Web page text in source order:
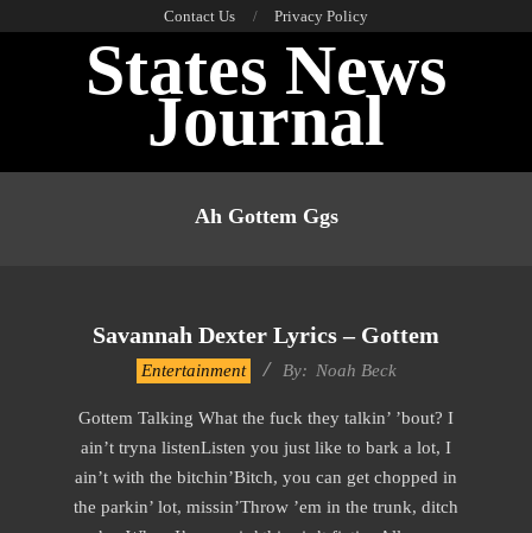
Contact Us Privacy Policy
States News
Journal
Ah Gottem Ggs
Savannah Dexter Lyrics – Gottem
12
Entertainment By: Noah Beck
Gottem Talking What the fuck they talkin’ ’bout? I
ain’t tryna listenListen you just like to bark a lot, I
ain’t with the bitchin’Bitch, you can get chopped in
the parkin’ lot, missin’Throw ’em in the trunk, ditch